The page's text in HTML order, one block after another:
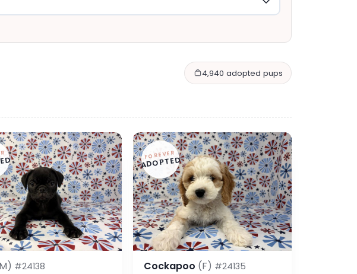
4,940 adopted pups
#24138
FOREVER
ADOPTED
Cockapoo (F) #24135